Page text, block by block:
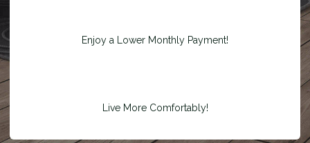
Enjoy a Lower Monthly Payment!
Live More Comfortably!